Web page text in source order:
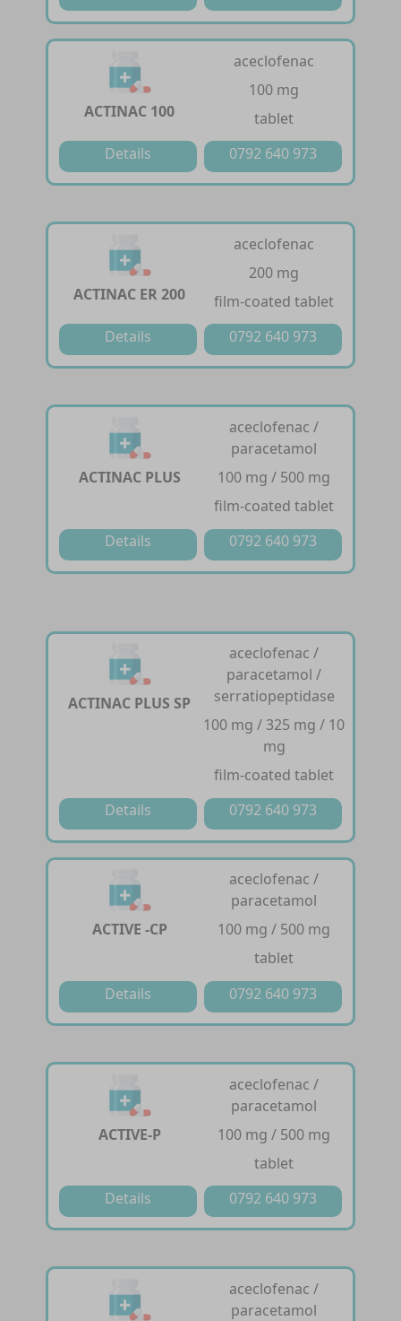
ACTINAC 100
aceclofenac
100 mg
tablet
Details
0792 640 973
ACTINAC ER 200
aceclofenac
200 mg
film-coated tablet
Details
0792 640 973
ACTINAC PLUS
aceclofenac /
paracetamol
100 mg / 500 mg
film-coated tablet
Details
0792 640 973
ACTINAC PLUS SP
aceclofenac /
paracetamol /
serratiopeptidase
100 mg / 325 mg / 10
mg
film-coated tablet
Details
0792 640 973
ACTIVE -CP
aceclofenac /
paracetamol
100 mg / 500 mg
tablet
Details
0792 640 973
ACTIVE-P
aceclofenac /
paracetamol
100 mg / 500 mg
tablet
Details
0792 640 973
aceclofenac /
paracetamol